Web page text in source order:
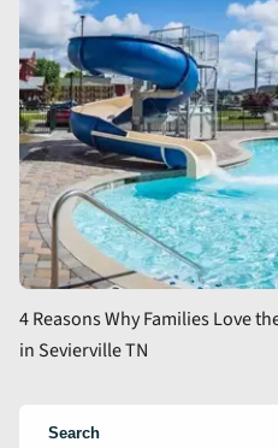
4 Reasons Why Families Love
in Sevierville TN